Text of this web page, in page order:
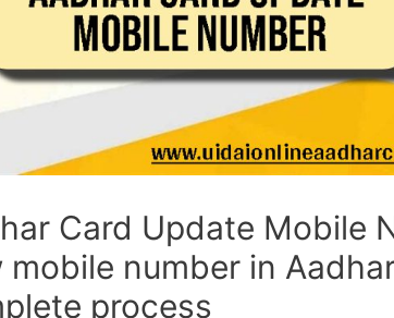
Card Update Mobile
mobile number in
process